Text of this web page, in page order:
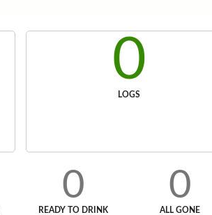
0
LOGS
0
READY TO DRINK
0
ALL GONE